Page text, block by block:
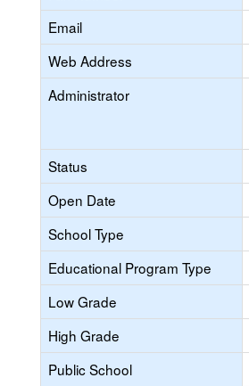
Email
Web Address
Administrator
Status
Open Date
School Type
Educational Program Type
Low Grade
High Grade
Public School